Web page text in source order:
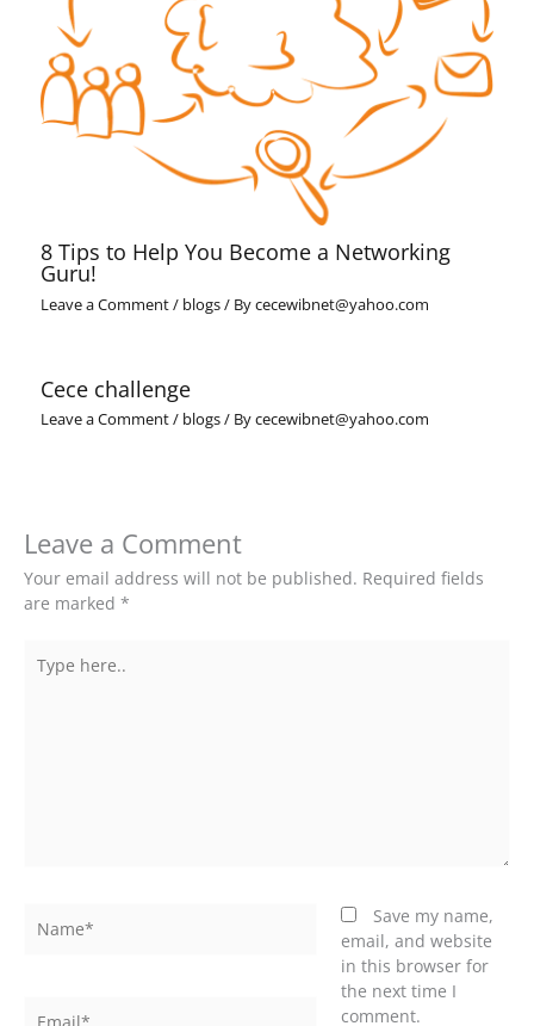
8 Tips to Help You Become a Networking
Guru!
Leave a Comment/ blogs/ Bycecewibnet@yahoo.com
Cece challenge
Leave a Comment/ blogs/ Bycecewibnet@yahoo.com
Leave a Comment
Your email address will not be published. Required fields
are marked *
here..
Save my name,
email, and website
in this browser for
the next time I
comment.